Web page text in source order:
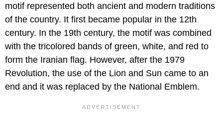
motif represented both ancient and modern traditions
of the country. It first became popular in the 12th
century. In the 19th century, the motif was combined
with the tricolored bands of green, white, and red to
form the Iranian flag. However, after the 1979
Revolution, the use of the Lion and Sun came to an
end and it was replaced by the National Emblem.